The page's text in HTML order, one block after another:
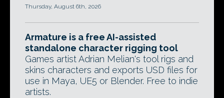
Thursday, August 6th, 2026
Armature is a free AI-assisted
standalone character rigging tool
Games artist Adrian Melian's tool rigs and
skins characters and exports USD files for
use in Maya, UE5 or Blender. Free to indie
artists.